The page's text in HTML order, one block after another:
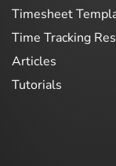
Timesheet
Time Tracking
Articles
Tutorials